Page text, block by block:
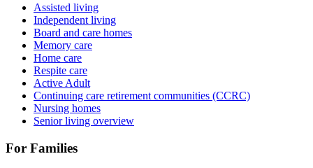
Assisted living
Independent living
Board and care homes
Memory care
Home care
Respite care
Active Adult
Continuing care retirement communities (CCRC)
Nursing homes
Senior living overview
For Families